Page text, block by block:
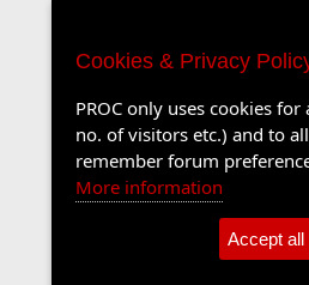
Cookies & Privacy
PROC only uses cookies
no. of visitors etc.) and to
remember forum
More information
Accept all